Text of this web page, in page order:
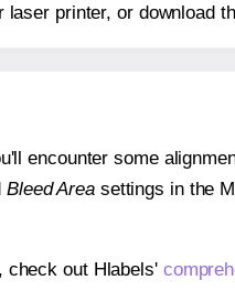
printer, or download
encounter some
Bleed Areasettings in the
check out Hlabels'